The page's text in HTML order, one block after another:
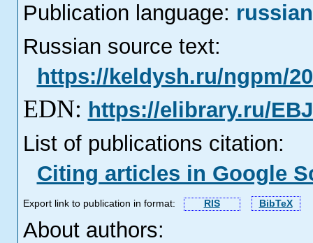
Publication language: russian
Russian source text:
https://keldysh.ru/ngpm/
EDN: https://elibrary.ru/
List of publications citation:
Citing articles in Google
Export link to publication in format: RIS BibTeX
About authors: